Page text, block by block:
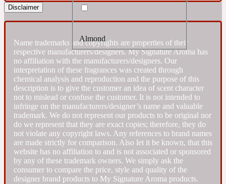
17/17
1725
18 Glacialis Terra
Fresh
Fresh spicy
Fruity
Leather
Oriental
Woody
Almond
Amber
Ambergris
Disclaimer
Name trademarks and copyrights are properties of their
respective manufacturers/designers. My Signature Aroma has
no affiliation with the manufacturers/designers. Our
interpretation of these fragrances was created through
chemical analysis and reproduction and the purpose of this
description is to give the customer an idea of scent character
not to mislead or confuse the customer. It is not intended to
infringe on the manufacturers/designer’s name and valuable
trademark. We do not represent our products to be original nor
do we represent that they are exact copies; therefore, they do
not violate any copyright laws. Any references to brand names
are made strictly for comparison. Also let it be known, that this
website has no affiliation to and is not associated or sponsored
by any of these trademark owners. We simply ask the
consumer to compare the price, style and quality of the
designer brand products to My Signature Aroma products.